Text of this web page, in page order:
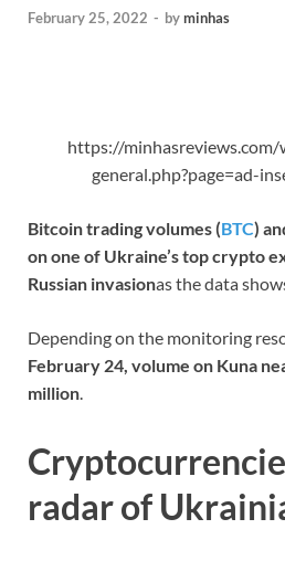
February 25, 2022 - byminhas
https://
general.php?page=ad-
Bitcoin trading volumes (BTC)
on one of Ukraine’s top crypto
Russian invasionas the data
Depending on the monitoring
February 24, volume on Kuna
million.
radar of